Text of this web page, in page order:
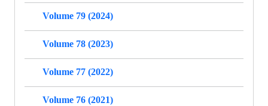
Volume 79 (2024)
Volume 78 (2023)
Volume 77 (2022)
Volume 76 (2021)